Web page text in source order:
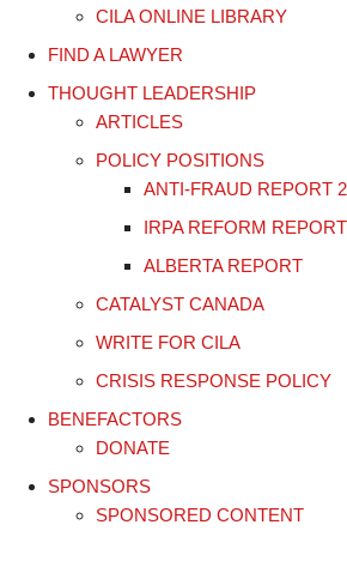
CILA ONLINE LIBRARY
FIND A LAWYER
THOUGHT LEADERSHIP
ARTICLES
POLICY POSITIONS
ANTI-FRAUD REPORT
IRPA REFORM REPORT
ALBERTA REPORT
CATALYST CANADA
WRITE FOR CILA
CRISIS RESPONSE POLICY
BENEFACTORS
DONATE
SPONSORS
SPONSORED CONTENT